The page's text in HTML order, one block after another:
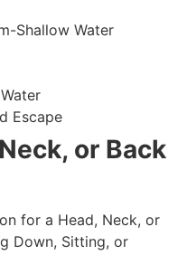
Shallow Water
Escape
or Back
for a Head, Neck, or
Down, Sitting, or